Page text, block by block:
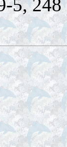
248